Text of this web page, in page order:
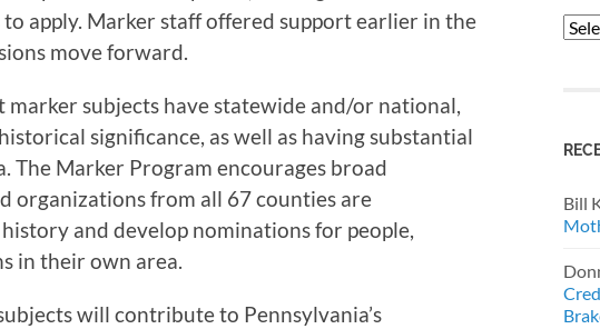
apply. Marker staff offered support earlier in the
move forward.
subjects have statewide and/or national,
significance, as well as having substantial
The Marker Program encourages broad
organizations from all 67 counties are
and develop nominations for people,
in their own area.
will contribute to Pennsylvania’s
Bill